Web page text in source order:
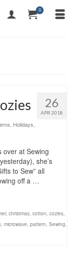
0
26
APR 2018
Holidays
over at Sewing
she’s
to Sew” all
off a …
, christmas, cotton, cozies,
, microwave, pattern, Sewing,